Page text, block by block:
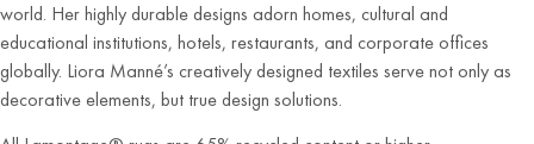
world. Her highly durable designs adorn homes, cultural and
educational institutions, hotels, restaurants, and corporate offices
globally. Liora Manné’s creatively designed textiles serve not only as
decorative elements, but true design solutions.